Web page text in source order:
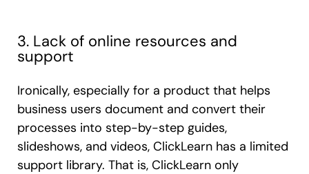
3. Lack of online resources and
support
Ironically, especially for a product that helps
business users document and convert their
processes into step-by-step guides,
slideshows, and videos, ClickLearn has a limited
support library. That is, ClickLearn only